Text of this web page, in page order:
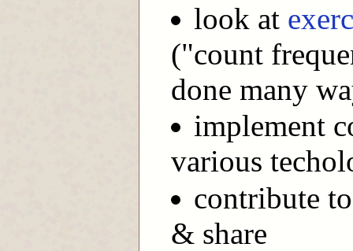
look at
("count
done many
implement
various
contribute
& share